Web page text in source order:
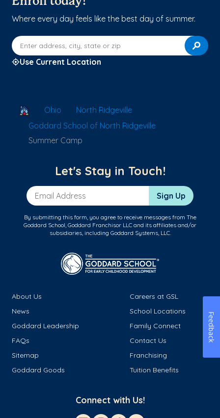
Where every day feels like the best day of summer.
Enter address, city, state or zip
Use Current Location
School Locator
Ohio
North Ridgeville
Goddard School of North Ridgeville
Summer Camp
Let's Stay in Touch!
Email Address Sign Up
By submitting this form, you agree to receive messages from The
Goddard School, Goddard Franchisor LLC and its affiliates and/or
subsidiaries, including Goddard Systems, LLC.
About Us
Careers at GSL
News
School Locations
Goddard Leadership
Family Connect
FAQs
Contact Us
Sitemap
Franchising
Goddard Goods
Tuition Benefits
Connect with Us!
Feedback